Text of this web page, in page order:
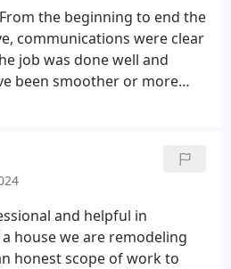
impressed that you took
make sure everything was
talking to you too!...
team!
the beginning to end the
communications were clear
job was done well and
without reservations.
and helpful in
house we are remodeling
honest scope of work to